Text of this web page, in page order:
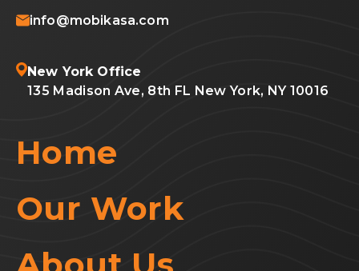
info@mobikasa.com
New York Office
135 Madison Ave, 8th FL New York, NY 10016
Home
Our Work